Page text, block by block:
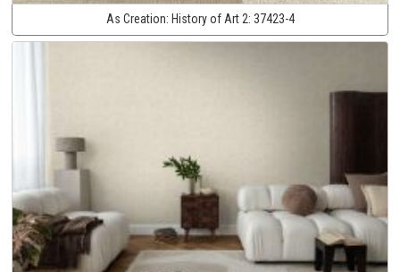
As Creation: History of Art 2: 37423-4